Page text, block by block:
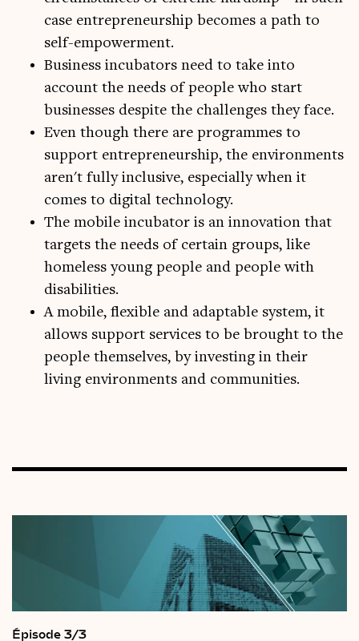
case entrepreneurship becomes a path to
self-empowerment.
Business incubators need to take into
account the needs of people who start
businesses despite the challenges they face.
Even though there are programmes to
support entrepreneurship, the environments
aren't fully inclusive, especially when it
comes to digital technology.
The mobile incubator is an innovation that
targets the needs of certain groups, like
homeless young people and people with
disabilities.
A mobile, flexible and adaptable system, it
allows support services to be brought to the
people themselves, by investing in their
living environments and communities.
Épisode 3/3